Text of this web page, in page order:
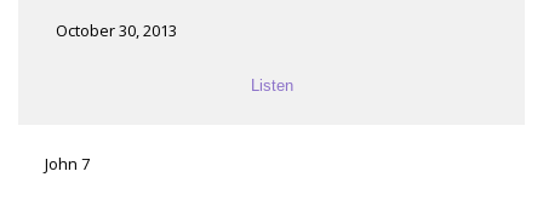
October 30, 2013
Listen
John 7